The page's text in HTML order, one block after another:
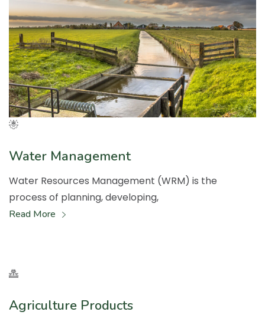
Water Management
Water Resources Management (WRM) is the
process of planning, developing,
Read More
Agriculture Products